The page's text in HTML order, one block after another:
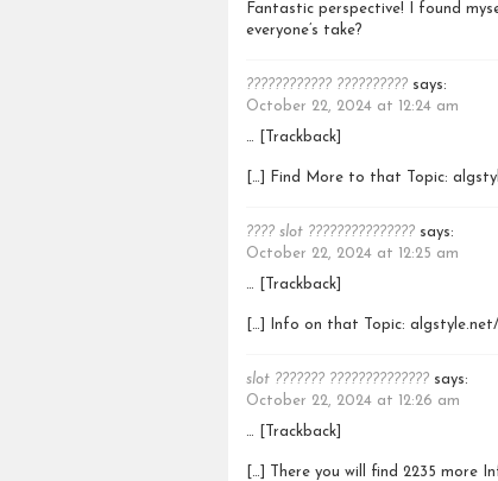
Fantastic perspective! I found
everyone’s take?
???????????? ?????????? says:
October 22, 2024 at 12:24 am
… [Trackback]
[…] Find More to that Topic:
???? slot ??????????????? says:
October 22, 2024 at 12:25 am
… [Trackback]
[…] Info on that Topic:
slot ??????? ?????????????? says:
October 22, 2024 at 12:26 am
… [Trackback]
[…] There you will find 2235